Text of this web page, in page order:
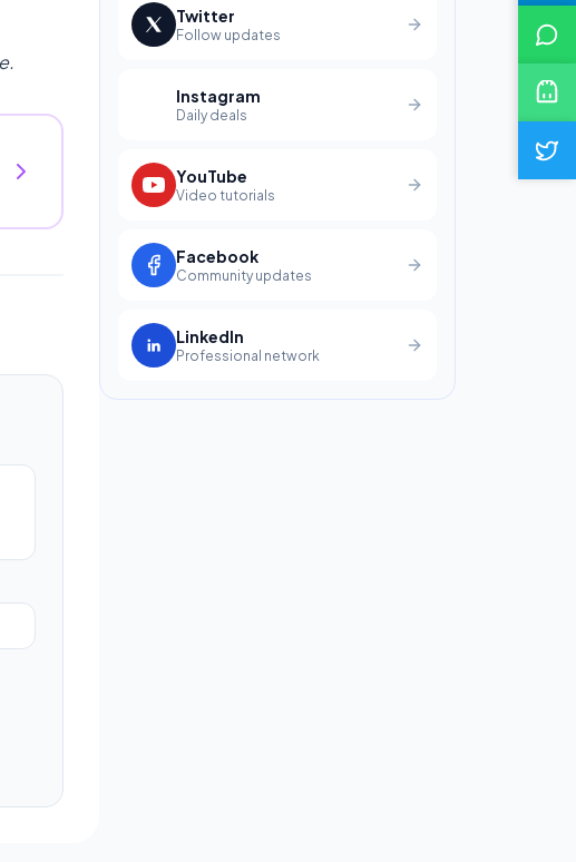
Twitter
Follow updates
Instagram
Daily deals
YouTube
Video tutorials
Facebook
Community updates
LinkedIn
Professional network